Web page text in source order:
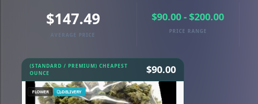
$147.49
AVERAGE PRICE
$90.00 - $200.00
PRICE RANGE
(STANDARD / PREMIUM) CHEAPEST
OUNCE
$90.00
FLOWER DELIVERY